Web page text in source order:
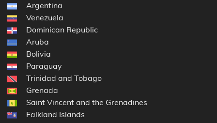
Argentina
Venezuela
Dominican Republic
Aruba
Bolivia
Paraguay
Trinidad and Tobago
Grenada
Saint Vincent and the Grenadines
Falkland Islands